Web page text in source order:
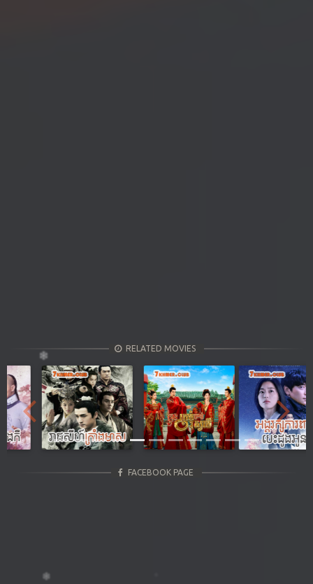
RELATED MOVIES
Previous Next
FACEBOOK PAGE